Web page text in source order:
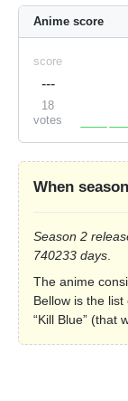
Anime score
score
---
18
votes
When
Season 2
740233 days.
The anime
Bellow is the
“Kill Blue” (that